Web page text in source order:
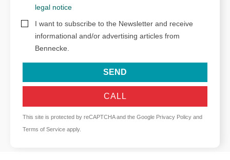
legal notice
I want to subscribe to the Newsletter and receive
informational and/or advertising articles from
Bennecke.
SEND
CALL
This site is protected by reCAPTCHA and the Google Privacy Policy and
Terms of Service apply.